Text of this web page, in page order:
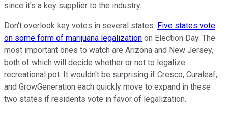
since it's a key supplier to the industry.
Don't overlook key votes in several states. Five states vote
on some form of marijuana legalization on Election Day. The
most important ones to watch are Arizona and New Jersey,
both of which will decide whether or not to legalize
recreational pot. It wouldn't be surprising if Cresco, Curaleaf,
and GrowGeneration each quickly move to expand in these
two states if residents vote in favor of legalization.